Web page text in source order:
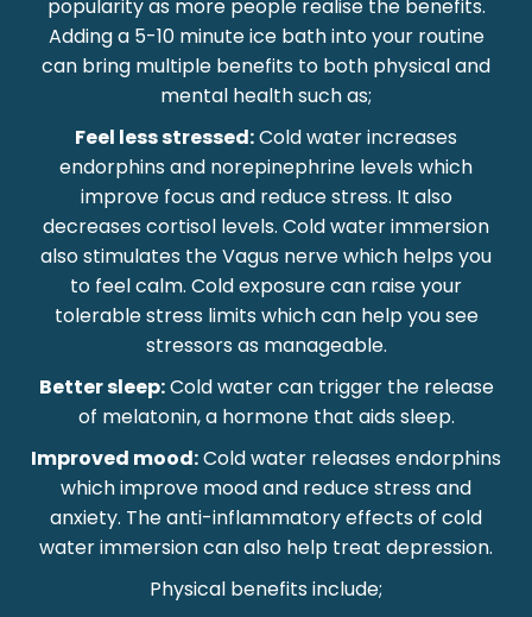
popularity as more people realise the benefits.
Adding a 5-10 minute ice bath into your routine
can bring multiple benefits to both physical and
mental health such as;
Feel less stressed:Cold water increases
endorphins and norepinephrine levels which
improve focus and reduce stress. It also
decreases cortisol levels. Cold water immersion
also stimulates the Vagus nerve which helps you
to feel calm. Cold exposure can raise your
tolerable stress limits which can help you see
stressors as manageable.
Better sleep:Cold water can trigger the release
of melatonin, a hormone that aids sleep.
Improved mood:Cold water releases endorphins
which improve mood and reduce stress and
anxiety. The anti-inflammatory effects of cold
water immersion can also help treat depression.
Physical benefits include;